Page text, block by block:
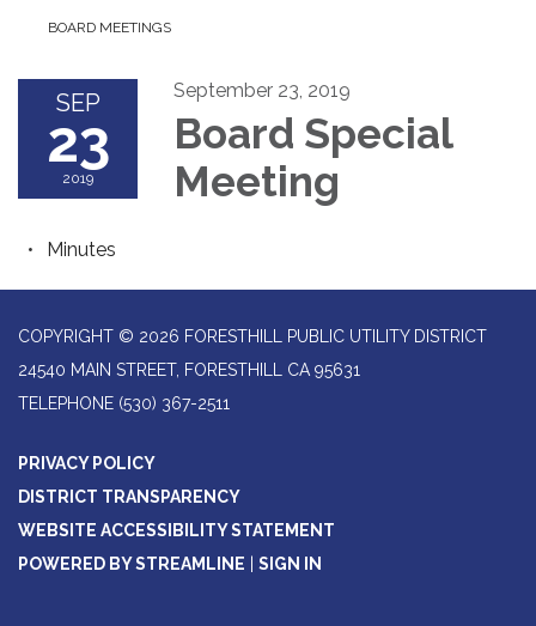
BOARD MEETINGS
SEP
23
2019
September 23, 2019
Board Special
Meeting
Minutes
COPYRIGHT © 2026 FORESTHILL PUBLIC UTILITY DISTRICT
24540 MAIN STREET, FORESTHILL CA 95631
TELEPHONE (530) 367-2511
PRIVACY POLICY
DISTRICT TRANSPARENCY
WEBSITE ACCESSIBILITY STATEMENT
POWERED BY STREAMLINE
SIGN IN